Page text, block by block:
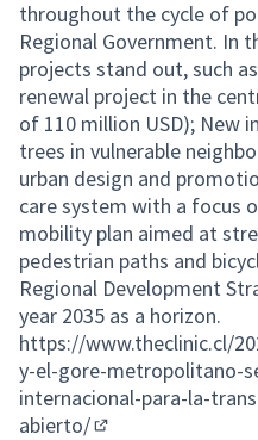
throughout the cycle of
Regional Government. In
projects stand out, such
renewal project in the
of 110 million USD); New
trees in vulnerable
urban design and
care system with a focus
mobility plan aimed at
pedestrian paths and
Regional Development
year 2035 as a horizon.
https://www.theclinic.cl/
y-el-gore-metropolitano-
internacional-para-la-
abierto/